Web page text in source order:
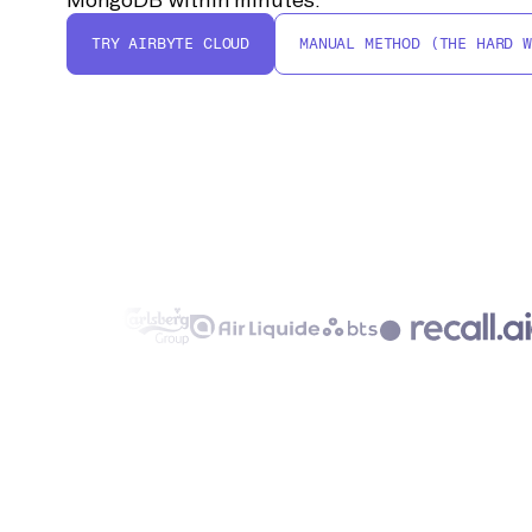
TRY AIRBYTE CLOUD MANUAL METHOD (THE HARD